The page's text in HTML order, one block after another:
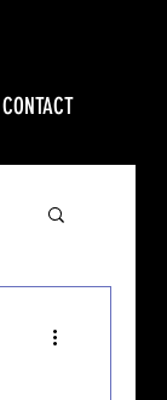
CONTACT